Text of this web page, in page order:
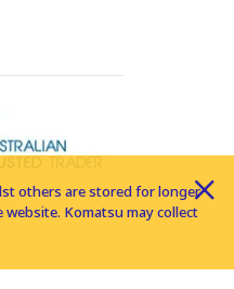
others are stored for longer
Komatsu may collect